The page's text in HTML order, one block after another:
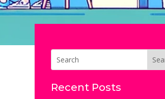
Recent Posts